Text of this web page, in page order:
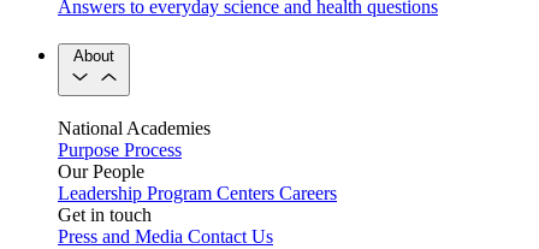
Answers to everyday science and health questions
About
National Academies
Purpose Process
Our People
Leadership Program Centers Careers
Get in touch
Press and Media Contact Us